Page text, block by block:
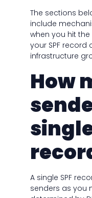
The sections
include
when you hit
your SPF
infrastructure
How
A single SPF
senders as you